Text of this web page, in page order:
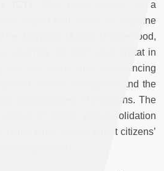
The book started as a
project that aimed to examine
the Egyptian Muslim Brotherhood,
short by the 2013 coup d’état in
in Cairo at the time, experiencing
state of emergency and the
accompanied it for months. The
of regime (re)consolidation
ruling elites able to target citizens’